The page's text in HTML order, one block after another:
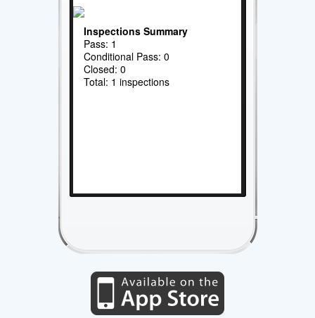
Inspections Summary
Pass: 1
Conditional Pass: 0
Closed: 0
Total: 1 inspections